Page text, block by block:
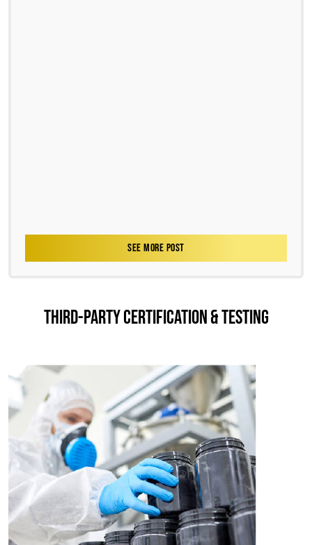
SEE MORE POST
THIRD-PARTY CERTIFICATION & TESTING